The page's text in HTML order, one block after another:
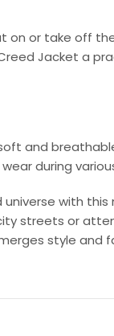
on or take off
Jacket a
and
during
with
streets or
style and